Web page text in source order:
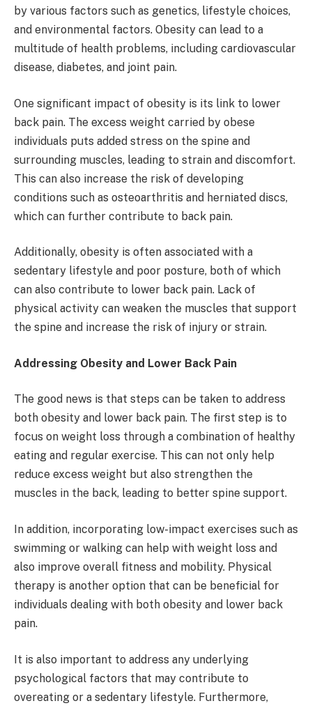
by various factors such as genetics, lifestyle choices,
and environmental factors. Obesity can lead to a
multitude of health problems, including cardiovascular
disease, diabetes, and joint pain.
One significant impact of obesity is its link to lower
back pain. The excess weight carried by obese
individuals puts added stress on the spine and
surrounding muscles, leading to strain and discomfort.
This can also increase the risk of developing
conditions such as osteoarthritis and herniated discs,
which can further contribute to back pain.
Additionally, obesity is often associated with a
sedentary lifestyle and poor posture, both of which
can also contribute to lower back pain. Lack of
physical activity can weaken the muscles that support
the spine and increase the risk of injury or strain.
Addressing Obesity and Lower Back Pain
The good news is that steps can be taken to address
both obesity and lower back pain. The first step is to
focus on weight loss through a combination of healthy
eating and regular exercise. This can not only help
reduce excess weight but also strengthen the
muscles in the back, leading to better spine support.
In addition, incorporating low-impact exercises such as
swimming or walking can help with weight loss and
also improve overall fitness and mobility. Physical
therapy is another option that can be beneficial for
individuals dealing with both obesity and lower back
pain.
It is also important to address any underlying
psychological factors that may contribute to
overeating or a sedentary lifestyle. Furthermore,